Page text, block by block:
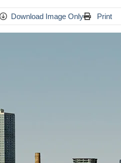
Download Image Only Print